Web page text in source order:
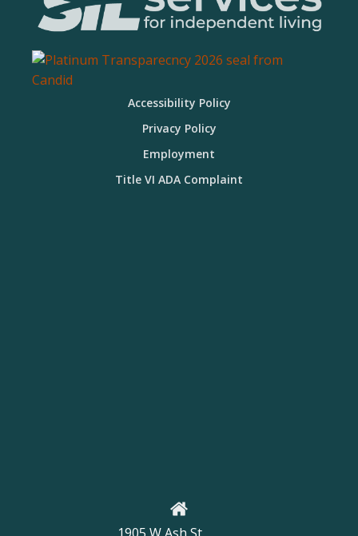
Accessibility Policy
Privacy Policy
Employment
Title VI ADA Complaint